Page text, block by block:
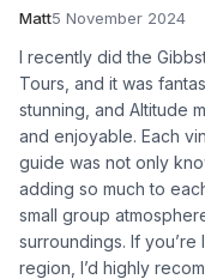
Matt5 November 2024
I recently did the
Tours, and it was
stunning, and Altitude
and enjoyable. Each
guide was not only
adding so much to
small group
surroundings. If
region, I’d highly